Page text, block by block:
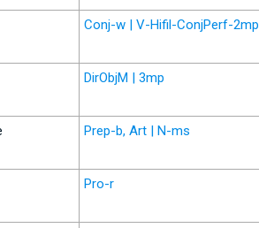
Conj-w | V-Hifil-ConjPerf-2mp
DirObjM | 3mp
Prep-b, Art | N-ms
Pro-r